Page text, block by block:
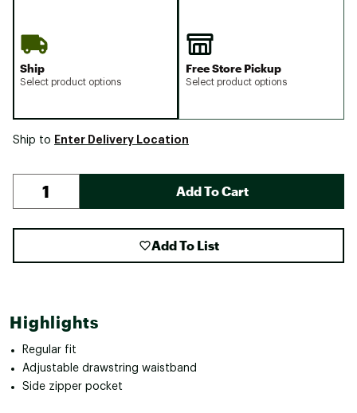
Ship
Select product options
Free Store Pickup
Select product options
Ship to Enter Delivery Location
Add To Cart
Add To List
Highlights
Regular fit
Adjustable drawstring waistband
Side zipper pocket